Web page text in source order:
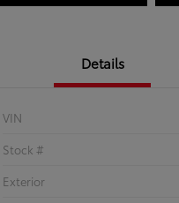
Details
VIN
Stock #
Exterior